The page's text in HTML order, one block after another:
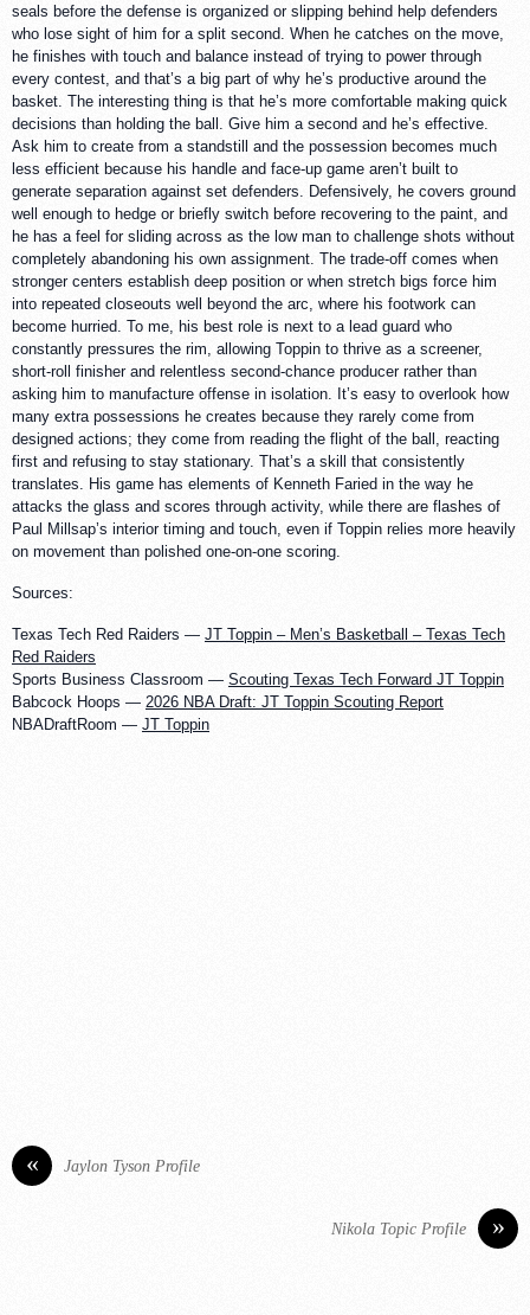
seals before the defense is organized or slipping behind help defenders
who lose sight of him for a split second. When he catches on the move,
he finishes with touch and balance instead of trying to power through
every contest, and that’s a big part of why he’s productive around the
basket. The interesting thing is that he’s more comfortable making quick
decisions than holding the ball. Give him a second and he’s effective.
Ask him to create from a standstill and the possession becomes much
less efficient because his handle and face-up game aren’t built to
generate separation against set defenders. Defensively, he covers ground
well enough to hedge or briefly switch before recovering to the paint, and
he has a feel for sliding across as the low man to challenge shots without
completely abandoning his own assignment. The trade-off comes when
stronger centers establish deep position or when stretch bigs force him
into repeated closeouts well beyond the arc, where his footwork can
become hurried. To me, his best role is next to a lead guard who
constantly pressures the rim, allowing Toppin to thrive as a screener,
short-roll finisher and relentless second-chance producer rather than
asking him to manufacture offense in isolation. It’s easy to overlook how
many extra possessions he creates because they rarely come from
designed actions; they come from reading the flight of the ball, reacting
first and refusing to stay stationary. That’s a skill that consistently
translates. His game has elements of Kenneth Faried in the way he
attacks the glass and scores through activity, while there are flashes of
Paul Millsap’s interior timing and touch, even if Toppin relies more heavily
on movement than polished one-on-one scoring.
Sources:
Texas Tech Red Raiders — JT Toppin – Men’s Basketball – Texas Tech
Red Raiders
Sports Business Classroom — Scouting Texas Tech Forward JT Toppin
Babcock Hoops — 2026 NBA Draft: JT Toppin Scouting Report
NBADraftRoom — JT Toppin
« Jaylon Tyson Profile
»
Nikola Topic Profile